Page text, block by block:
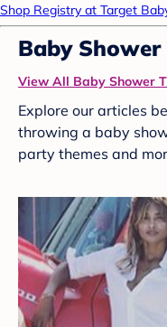
Shop Registry at Target
Baby Shower
View All Baby Shower
Explore our articles
throwing a baby
party themes and